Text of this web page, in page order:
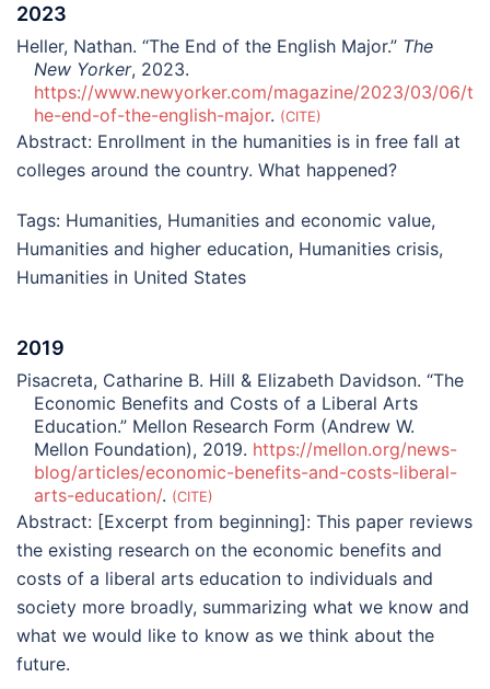
2023
Heller, Nathan. “The End of the English Major.” The
New Yorker, 2023.
https://www.newyorker.com/magazine/2023/03/06/t
he-end-of-the-english-major. CITE
Abstract: Enrollment in the humanities is in free fall at
colleges around the country. What happened?
Tags: Humanities, Humanities and economic value,
Humanities and higher education, Humanities crisis,
Humanities in United States
2019
Pisacreta, Catharine B. Hill & Elizabeth Davidson. “The
Economic Benefits and Costs of a Liberal Arts
Education.” Mellon Research Form (Andrew W.
Mellon Foundation), 2019. https://mellon.org/news-
blog/articles/economic-benefits-and-costs-liberal-
arts-education/. CITE
Abstract: [Excerpt from beginning]: This paper reviews
the existing research on the economic benefits and
costs of a liberal arts education to individuals and
society more broadly, summarizing what we know and
what we would like to know as we think about the
future.